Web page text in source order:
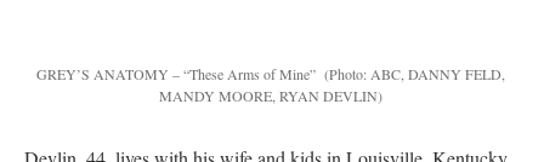
GREY’S ANATOMY – “These Arms of Mine” (Photo: ABC, DANNY FELD,
MANDY MOORE, RYAN DEVLIN)